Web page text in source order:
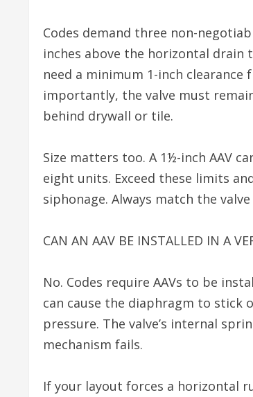
Codes demand three non-
inches above the horizontal drain
need a minimum 1-inch
importantly, the valve must
behind drywall or tile.
Size matters too. A 1½-inch AAV
eight units. Exceed these limits
siphonage. Always match the
CAN AN AAV BE INSTALLED IN A
No. Codes require AAVs to be
can cause the diaphragm to stick
pressure. The valve’s internal
mechanism fails.
If your layout forces a horizontal